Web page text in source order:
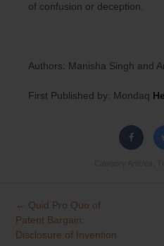
of confusion or deception.
Authors: Manisha Singh and
First Published by: Mondaq
Post
navigation
← Quid Pro Quo of
Patent Bargain:
Disclosure of Invention